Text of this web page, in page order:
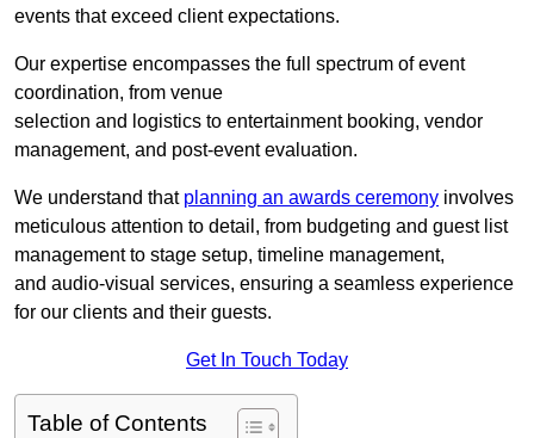
events that exceed client expectations.
Our expertise encompasses the full spectrum of event
coordination, from venue
selection and logistics to entertainment booking, vendor
management, and post-event evaluation.
We understand that planning an awards ceremony involves
meticulous attention to detail, from budgeting and guest list
management to stage setup, timeline management,
and audio-visual services, ensuring a seamless experience
for our clients and their guests.
Get In Touch Today
Table of Contents